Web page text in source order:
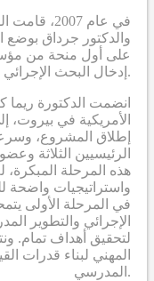
في عام
والدكتور جرداق بوضع
على أول منحة من
إدخال البحث الإجرائي كأداة للتطوير على جميع المستويات.
انضمت الدكتورة ريما
الأمريكية في
إطلاق المشروع،
الرئيسيين الثلاثة
هذه المرحلة المبكرة،
واستراتيجيات واضحة
في المرحلة الأولى
الإجرائي والتطوير
لتحقيق أهداف تمام.
المهني لبناء قدرات
المدرسي.